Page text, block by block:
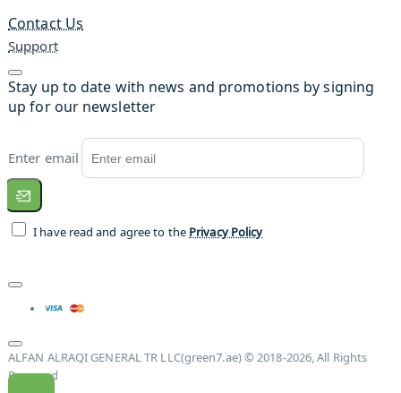
Contact Us
Support
Stay up to date with news and promotions by signing
up for our newsletter
Enter email
I have read and agree to the Privacy Policy
ALFAN ALRAQI GENERAL TR LLC(green7.ae) © 2018-2026, All Rights
Reserved